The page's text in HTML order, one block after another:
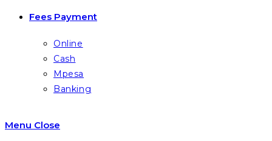
Fees Payment
Online
Cash
Mpesa
Banking
Menu Close